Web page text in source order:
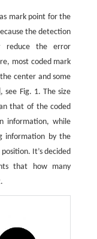
mark point for the
the detection
reduce the error
most coded mark
center and some
], see Fig. 1. The size
that of the coded
information, while
information by the
It’s decided
that how many